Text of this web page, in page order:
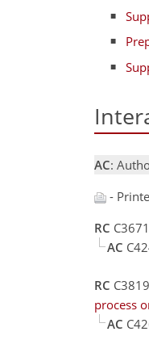
AC:
-
RC
AC
RC
process
AC